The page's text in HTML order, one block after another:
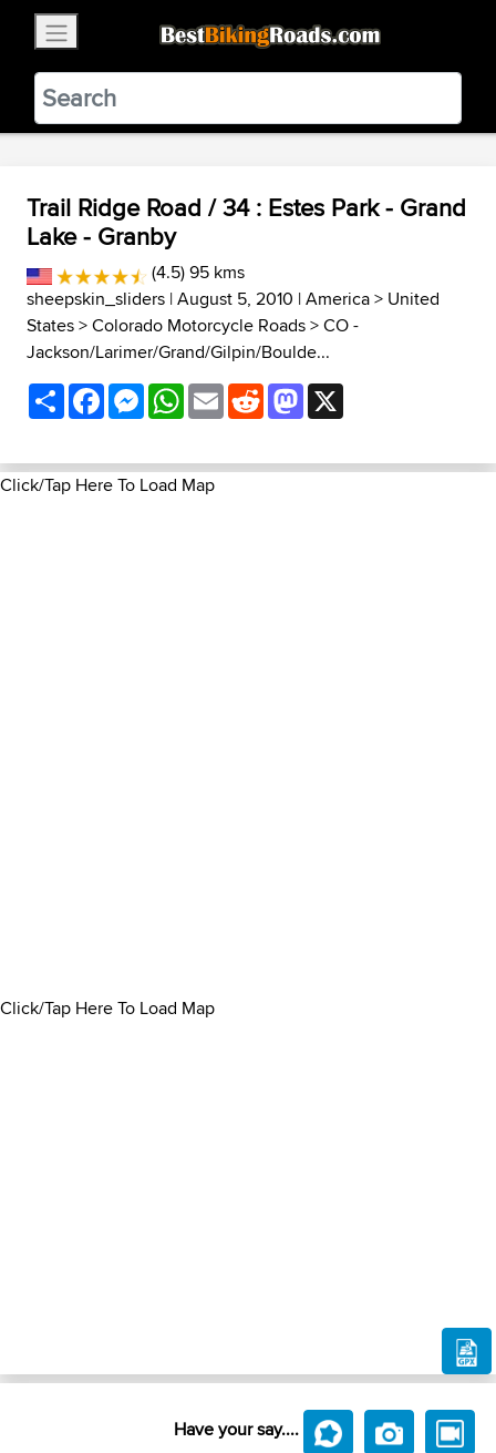
BestBikingRoads
Static Motion3.99 - In Google Play
VIEW
Trail Ridge Road / 34 : Estes Park - Grand
Lake - Granby
(4.5) 95 kms
sheepskin_sliders | August 5, 2010 |America> United
States>Colorado Motorcycle Roads>CO -
Jackson/Larimer/Grand/Gilpin/Boulde...
ShareFacebookMessenger
WhatsApp
EmailRedditMastodon
Click/Tap Here To Load Map
Click/Tap Here To Load Map
Have your say....